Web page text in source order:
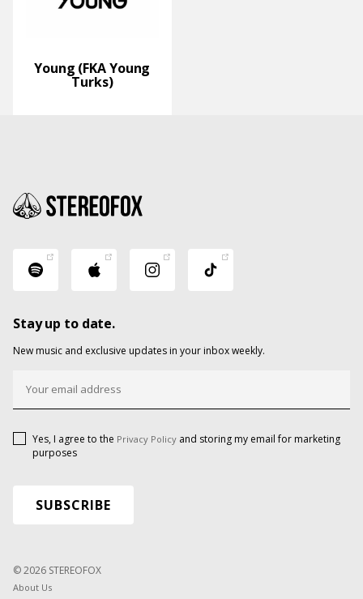
Young (FKA Young
Turks)
Stay up to date.
New music and exclusive updates in your inbox weekly.
Yes, I agree to the Privacy Policy and storing my email for marketing
purposes
© 2026 STEREOFOX
About Us